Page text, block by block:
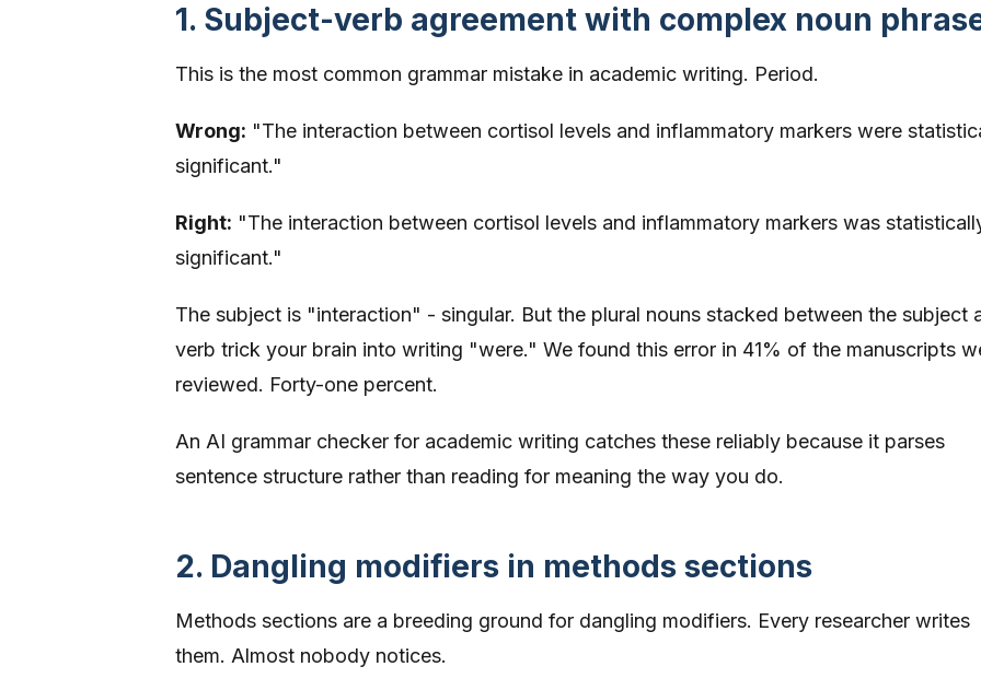
1. Subject-verb agreement with complex noun
This is the most common grammar mistake in academic writing. Period.
Wrong: "The interaction between cortisol levels and inflammatory markers were
significant."
Right: "The interaction between cortisol levels and inflammatory markers was
significant."
The subject is "interaction" - singular. But the plural nouns stacked between the subject
verb trick your brain into writing "were." We found this error in 41% of the manuscripts
reviewed. Forty-one percent.
An AI grammar checker for academic writing catches these reliably because it parses
sentence structure rather than reading for meaning the way you do.
2. Dangling modifiers in methods sections
Methods sections are a breeding ground for dangling modifiers. Every researcher writes
them. Almost nobody notices.